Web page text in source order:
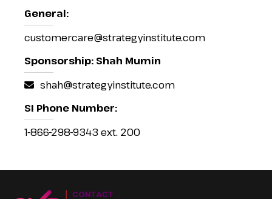
General:
customercare@strategyinstitute.com
Sponsorship: Shah Mumin
shah@strategyinstitute.com
SI Phone Number:
1-866-298-9343 ext. 200